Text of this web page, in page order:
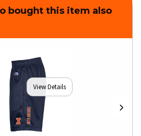
bought this item also
View Details